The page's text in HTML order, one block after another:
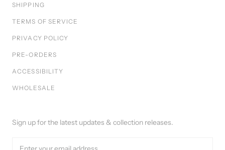
SHIPPING
TERMS OF SERVICE
PRIVACY POLICY
PRE-ORDERS
ACCESSIBILITY
WHOLESALE
Sign up for the latest updates & collection releases.